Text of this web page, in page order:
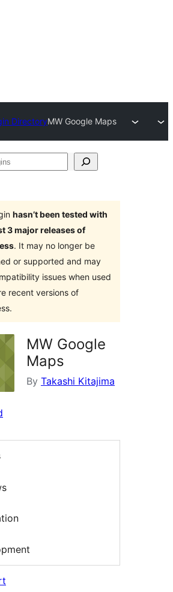
DirectoryMW Google Maps
hasn’t been tested with
3 major releases of
. It may no longer be
or supported and may
issues when used
recent versions of
MW Google
Maps
By Takashi Kitajima